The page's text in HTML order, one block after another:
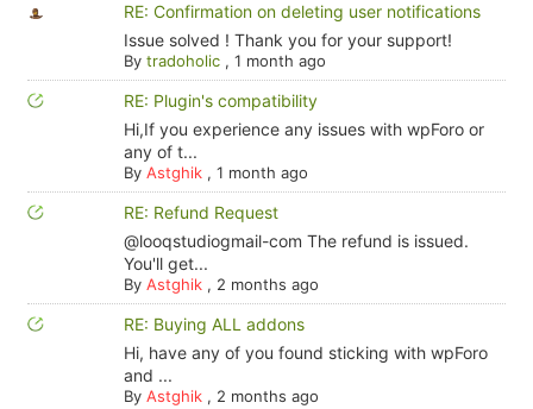
RE: Confirmation on deleting user notifications
Issue solved ! Thank you for your support!
By tradoholic, 1 month ago
RE: Plugin's compatibility
Hi,If you experience any issues with wpForo or
any of t...
By Astghik, 1 month ago
RE: Refund Request
@looqstudiogmail-com The refund is issued.
You'll get...
By Astghik, 2 months ago
RE: Buying ALL addons
Hi, have any of you found sticking with wpForo
and ...
By Astghik, 2 months ago